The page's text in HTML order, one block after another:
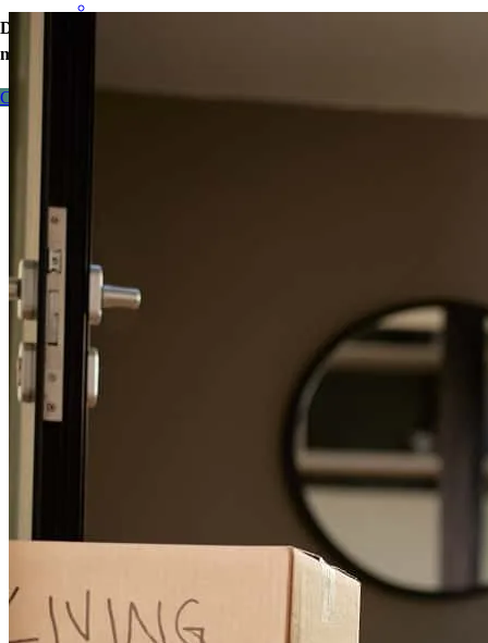
Don’t wait – let’s start the process so you can make your big
move.
Contact me ,IL Review on
Janine has received a 5.0 star rating from Mary B.
Review on
Great communication and smooth transaction!
June 29, 2026